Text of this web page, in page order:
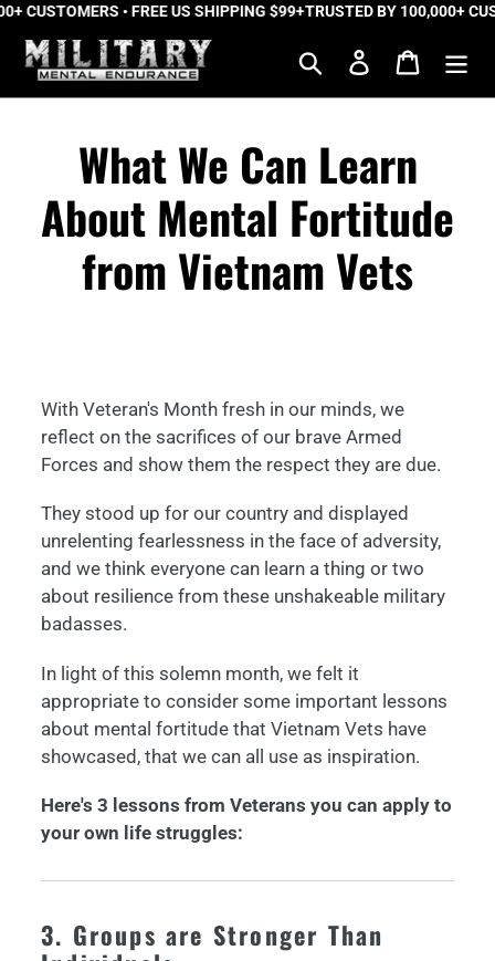
Skip
content
CUSTOMERS • FREE US SHIPPING $99+TRUSTED BY 100,000+
Search Log in Cart
What We Can Learn
About Mental Fortitude
from Vietnam Vets
With Veteran's Month fresh in our minds, we
reflect on the sacrifices of our brave Armed
Forces and show them the respect they are due.
They stood up for our country and displayed
unrelenting fearlessness in the face of adversity,
and we think everyone can learn a thing or two
about resilience from these unshakeable military
badasses.
In light of this solemn month, we felt it
appropriate to consider some important lessons
about mental fortitude that Vietnam Vets have
showcased, that we can all use as inspiration.
Here's 3 lessons from Veterans you can apply to
your own life struggles:
3. Groups are Stronger Than